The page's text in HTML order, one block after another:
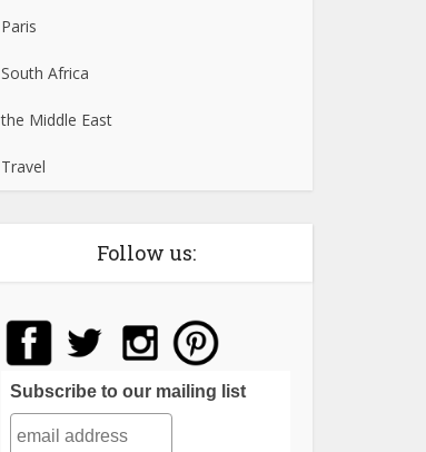
Paris
South Africa
the Middle East
Travel
Follow us:
Subscribe to our mailing list